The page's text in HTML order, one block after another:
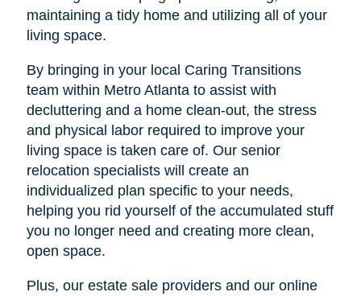
maintaining a tidy home and utilizing all of your
living space.
By bringing in your local Caring Transitions
team within Metro Atlanta to assist with
decluttering and a home clean-out, the stress
and physical labor required to improve your
living space is taken care of. Our senior
relocation specialists will create an
individualized plan specific to your needs,
helping you rid yourself of the accumulated stuff
you no longer need and creating more clean,
open space.
Plus, our estate sale providers and our online